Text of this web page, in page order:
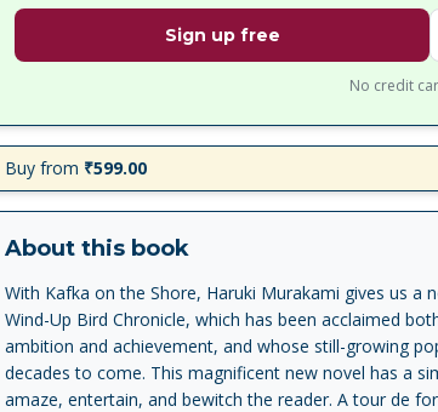
Sign up free
No credit
Buy from ₹599.00
About this book
With Kafka on the Shore, Haruki Murakami gives us a
Wind-Up Bird Chronicle, which has been acclaimed
ambition and achievement, and whose still-growing
decades to come. This magnificent new novel has a
amaze, entertain, and bewitch the reader. A tour de